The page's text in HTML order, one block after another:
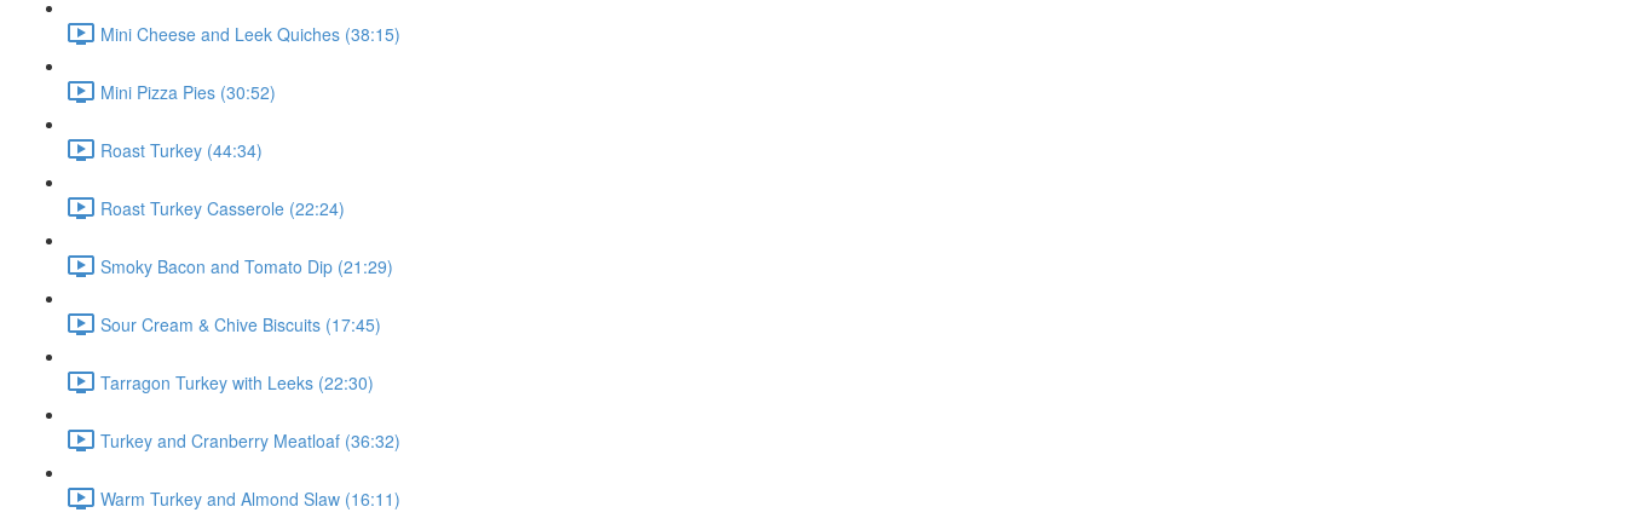
Mini Cheese and Leek Quiches (38:15)
Mini Pizza Pies (30:52)
Roast Turkey (44:34)
Roast Turkey Casserole (22:24)
Smoky Bacon and Tomato Dip (21:29)
Sour Cream & Chive Biscuits (17:45)
Tarragon Turkey with Leeks (22:30)
Turkey and Cranberry Meatloaf (36:32)
Warm Turkey and Almond Slaw (16:11)